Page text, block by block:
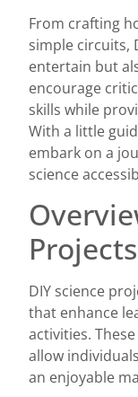
From crafting
simple circuits,
entertain but
encourage
skills while
With a little
embark on a
science
Projects
DIY science
that enhance
activities.
allow
an enjoyable